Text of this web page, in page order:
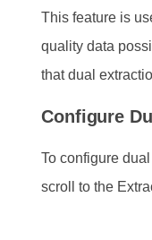
This feature is
quality data
that dual
Configure
To configure
scroll to the